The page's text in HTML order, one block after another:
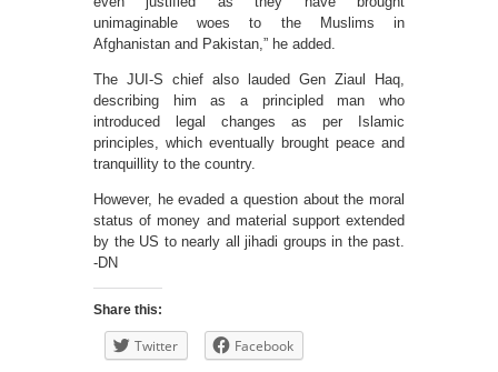
unimaginable woes to the Muslims in
Afghanistan and Pakistan,” he added.
The JUI-S chief also lauded Gen Ziaul Haq,
describing him as a principled man who
introduced legal changes as per Islamic
principles, which eventually brought peace and
tranquillity to the country.
However, he evaded a question about the moral
status of money and material support extended
by the US to nearly all jihadi groups in the past.
-DN
Share this:
Twitter Facebook